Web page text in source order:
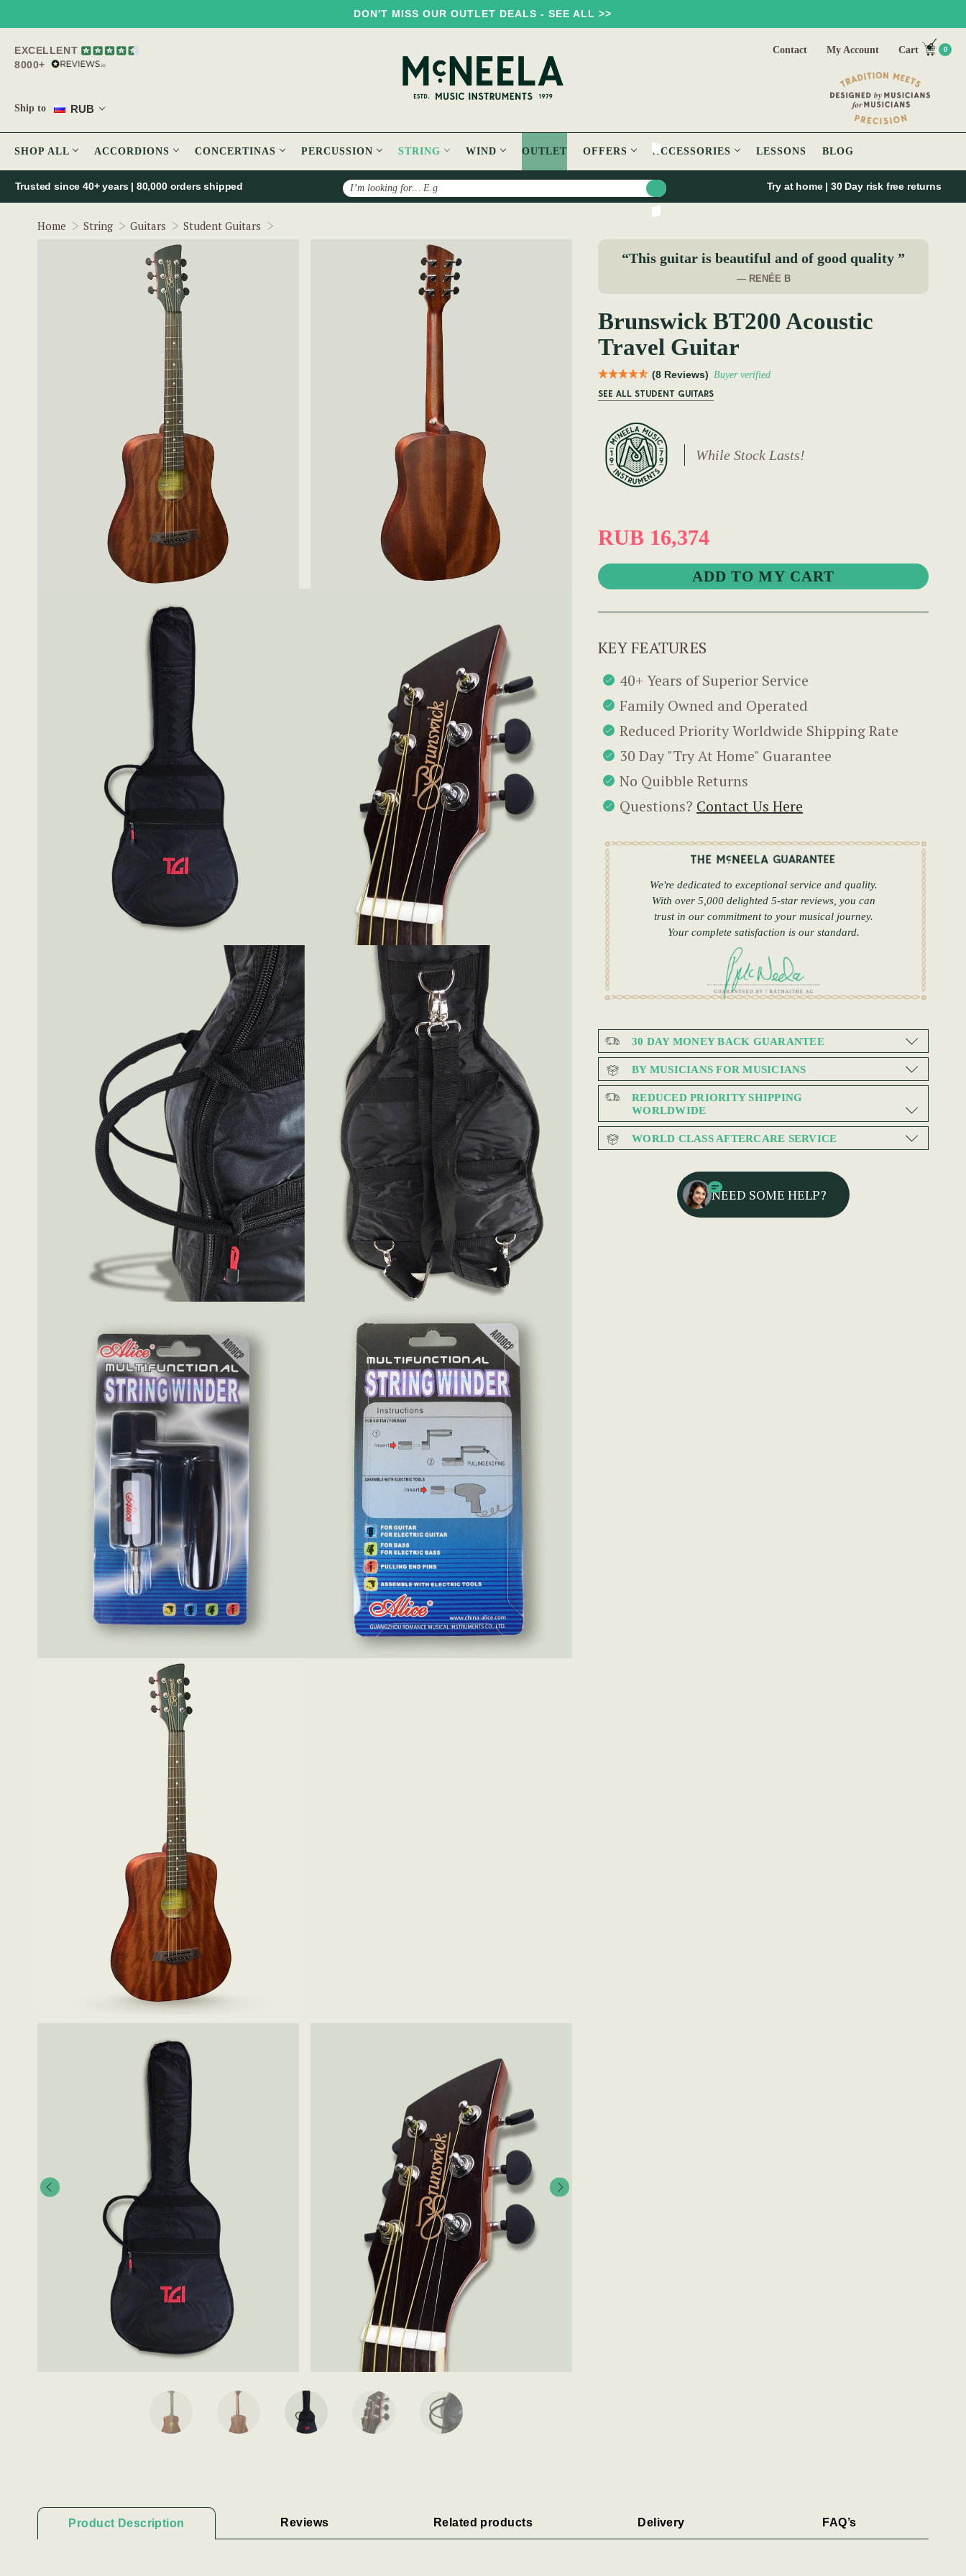
DON'T MISS OUR OUTLET DEALS - SEE ALL >>
EXCELLENT
8000+
Ship to RUB
Contact My Account Cart 0
SHOP ALL ACCORDIONS CONCERTINAS PERCUSSION STRING WIND OUTLET OFFERS ACCESSORIES LESSONS BLOG
Search
Trusted since 40+ years | 80,000 orders shipped Try at home | 30 Day risk free returns
Home String Guitars Student Guitars
“This guitar is beautiful and of good quality ”
— RENÉE B
Brunswick BT200 Acoustic
Travel Guitar
(8 Reviews) Buyer verified
SEE ALL STUDENT GUITARS
While Stock Lasts!
RUB 16,374
KEY FEATURES
40+ Years of Superior Service
Family Owned and Operated
Reduced Priority Worldwide Shipping Rate
30 Day "Try At Home" Guarantee
No Quibble Returns
Questions? Contact Us Here
We're dedicated to exceptional service and quality.
With over 5,000 delighted 5-star reviews, you can
trust in our commitment to your musical journey.
Your complete satisfaction is our standard.
30 DAY MONEY BACK GUARANTEE
BY MUSICIANS FOR MUSICIANS
REDUCED PRIORITY SHIPPING
WORLDWIDE
WORLD CLASS AFTERCARE SERVICE
NEED SOME HELP?
Product Description Reviews Related products Delivery FAQ’s